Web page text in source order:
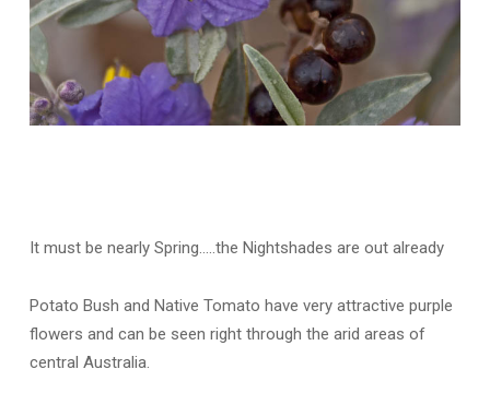
It must be nearly Spring…..the Nightshades are out already
Potato Bush and Native Tomato have very attractive purple
flowers and can be seen right through the arid areas of
central Australia.